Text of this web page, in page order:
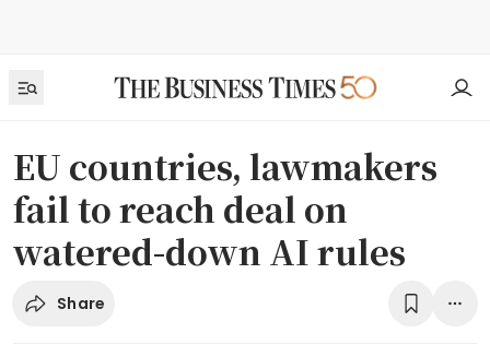
EU countries, lawmakers
fail to reach deal on
watered-down AI rules
Share